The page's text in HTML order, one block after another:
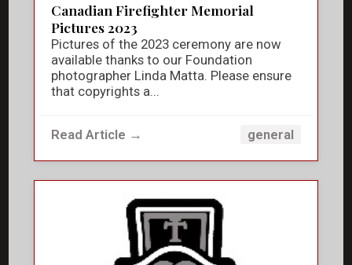
Canadian Firefighter Memorial
Pictures 2023
Pictures of the 2023 ceremony are now
available thanks to our Foundation
photographer Linda Matta. Please ensure
that copyrights a...
Read Article → general